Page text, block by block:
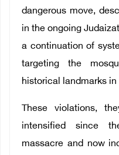
dangerous move,
in the ongoing
a continuation of
targeting the
historical landmarks in
These violations,
intensified since
massacre and now